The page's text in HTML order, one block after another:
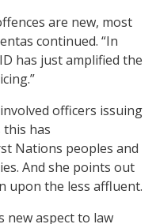
are new, most
continued. “In
has just amplified the
officers issuing
has
Nations peoples and
And she points out
upon the less affluent.
new aspect to law